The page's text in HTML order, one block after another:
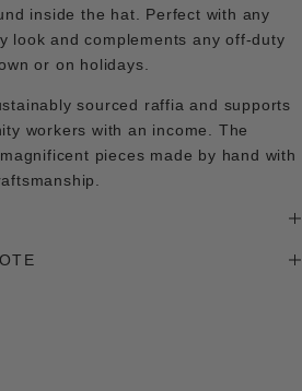
inside the hat. Perfect with any
look and complements any off-duty
or on holidays.
sourced raffia and supports
workers with an income. The
pieces made by hand with